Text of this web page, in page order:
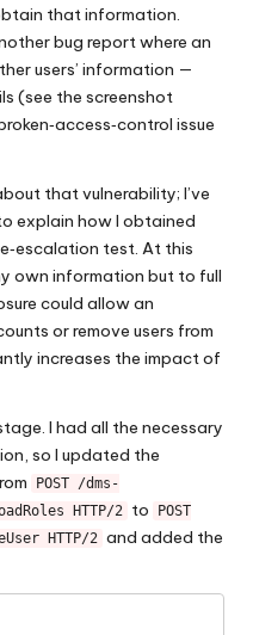
that information.
bug report where an
users’ information —
(see the screenshot
issue
that vulnerability; I’ve
explain how I obtained
test. At this
own information but to full
could allow an
or remove users from
increases the impact of
I had all the necessary
so I updated the
POST /dms-
HTTP/2 to
POST
HTTP/2 and added the